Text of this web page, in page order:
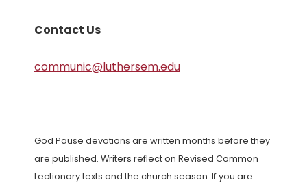
Contact Us
communic@luthersem.edu
God Pause devotions are written months before they
are published. Writers reflect on Revised Common
Lectionary texts and the church season. If you are